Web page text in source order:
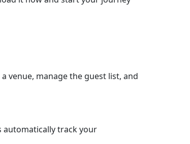
venue, manage the guest list, and
automatically track your